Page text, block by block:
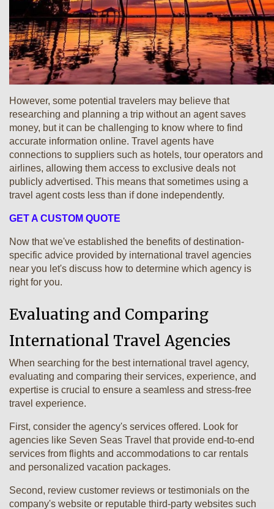
However, some potential travelers may believe that
researching and planning a trip without an agent saves
money, but it can be challenging to know where to find
accurate information online. Travel agents have
connections to suppliers such as hotels, tour operators and
airlines, allowing them access to exclusive deals not
publicly advertised. This means that sometimes using a
travel agent costs less than if done independently.
GET A CUSTOM QUOTE
Now that we've established the benefits of destination-
specific advice provided by international travel agencies
near you let's discuss how to determine which agency is
right for you.
Evaluating and Comparing
International Travel Agencies
When searching for the best international travel agency,
evaluating and comparing their services, experience, and
expertise is crucial to ensure a seamless and stress-free
travel experience.
First, consider the agency's services offered. Look for
agencies like Seven Seas Travel that provide end-to-end
services from flights and accommodations to car rentals
and personalized vacation packages.
Second, review customer reviews or testimonials on the
company's website or reputable third-party websites such